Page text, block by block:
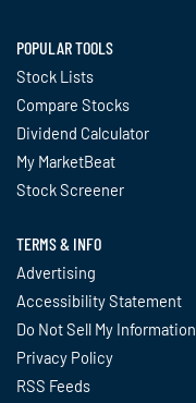
POPULAR TOOLS
Stock Lists
Compare Stocks
Dividend Calculator
My MarketBeat
Stock Screener
TERMS & INFO
Advertising
Accessibility Statement
Do Not Sell My Information
Privacy Policy
RSS Feeds